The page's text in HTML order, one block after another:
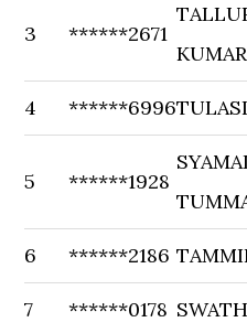
3 ******2671
4 ******6996
5 ******1928
6 ******2186
7 ******0178